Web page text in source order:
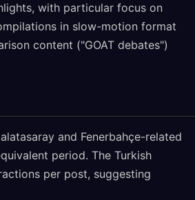
with particular focus on
in slow-motion format
content ("GOAT debates")
and Fenerbahçe-related
period. The Turkish
per post, suggesting